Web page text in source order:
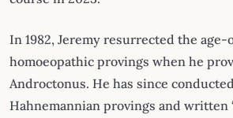
In 1982, Jeremy resurrected the
homoeopathic provings when he
Androctonus. He has since
Hahnemannian provings and written